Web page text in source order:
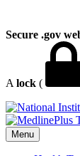
Secure .gov
A lock (
Menu